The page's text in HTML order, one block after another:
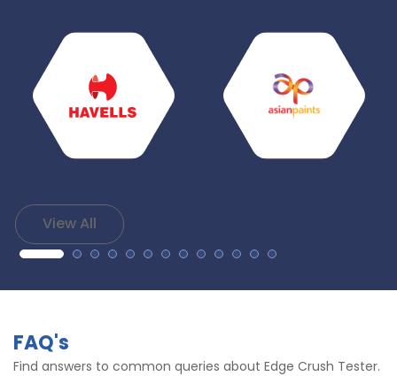
View All
FAQ's
Find answers to common queries about Edge Crush Tester.